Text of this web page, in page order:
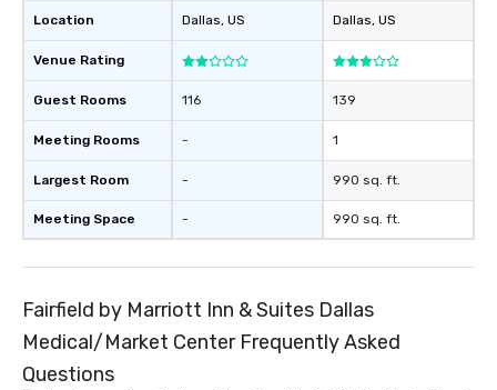
Location
Venue Rating
Guest Rooms
Meeting Rooms
Largest Room
Meeting Space
Dallas, US
116
-
-
-
Dallas, US
139
1
990 sq. ft.
990 sq. ft.
Fairfield by Marriott Inn & Suites Dallas
Medical/Market Center Frequently Asked
Questions